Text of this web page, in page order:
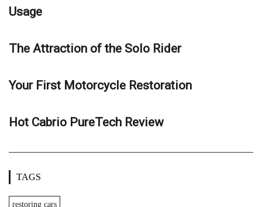
Usage
The Attraction of the Solo Rider
Your First Motorcycle Restoration
Hot Cabrio PureTech Review
TAGS
restoring cars